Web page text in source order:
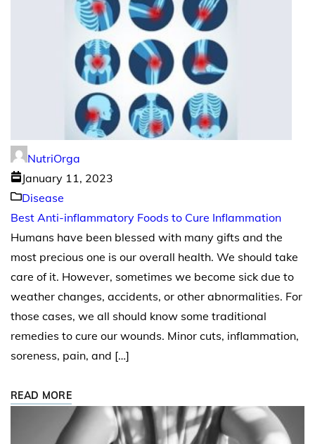
NutriOrga
January 11, 2023
Disease
Best Anti-inflammatory Foods to Cure Inflammation
Humans have been blessed with many gifts and the
most precious one is our overall health. We should take
care of it. However, sometimes we become sick due to
weather changes, accidents, or other abnormalities. For
those cases, we all should know some traditional
remedies to cure our wounds. Minor cuts, inflammation,
soreness, pain, and […]
READ MORE